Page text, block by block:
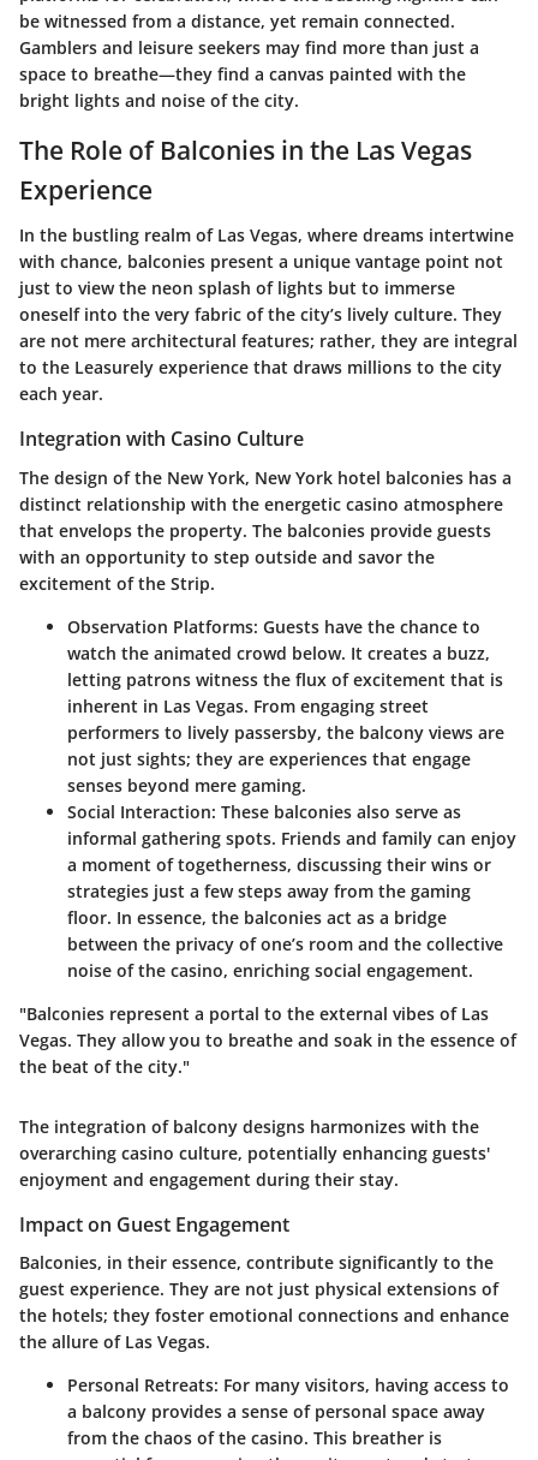
be witnessed from a distance, yet remain connected.
Gamblers and leisure seekers may find more than just a
space to breathe—they find a canvas painted with the
bright lights and noise of the city.
The Role of Balconies in the Las Vegas
Experience
In the bustling realm of Las Vegas, where dreams intertwine
with chance, balconies present a unique vantage point not
just to view the neon splash of lights but to immerse
oneself into the very fabric of the city’s lively culture. They
are not mere architectural features; rather, they are integral
to the Leasurely experience that draws millions to the city
each year.
Integration with Casino Culture
The design of the New York, New York hotel balconies has a
distinct relationship with the energetic casino atmosphere
that envelops the property. The balconies provide guests
with an opportunity to step outside and savor the
excitement of the Strip.
Observation Platforms: Guests have the chance to
watch the animated crowd below. It creates a buzz,
letting patrons witness the flux of excitement that is
inherent in Las Vegas. From engaging street
performers to lively passersby, the balcony views are
not just sights; they are experiences that engage
senses beyond mere gaming.
Social Interaction: These balconies also serve as
informal gathering spots. Friends and family can enjoy
a moment of togetherness, discussing their wins or
strategies just a few steps away from the gaming
floor. In essence, the balconies act as a bridge
between the privacy of one’s room and the collective
noise of the casino, enriching social engagement.
"Balconies represent a portal to the external vibes of Las
Vegas. They allow you to breathe and soak in the essence of
the beat of the city."
The integration of balcony designs harmonizes with the
overarching casino culture, potentially enhancing guests'
enjoyment and engagement during their stay.
Impact on Guest Engagement
Balconies, in their essence, contribute significantly to the
guest experience. They are not just physical extensions of
the hotels; they foster emotional connections and enhance
the allure of Las Vegas.
Personal Retreats: For many visitors, having access to
a balcony provides a sense of personal space away
from the chaos of the casino. This breather is